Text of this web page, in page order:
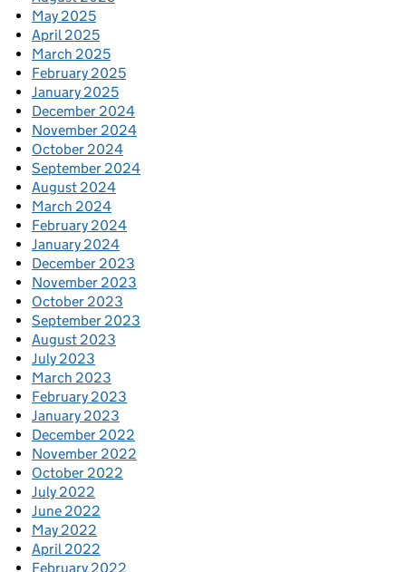
May 2025
April 2025
March 2025
February 2025
January 2025
December 2024
November 2024
October 2024
September 2024
August 2024
March 2024
February 2024
January 2024
December 2023
November 2023
October 2023
September 2023
August 2023
July 2023
March 2023
February 2023
January 2023
December 2022
November 2022
October 2022
July 2022
June 2022
May 2022
April 2022
February 2022